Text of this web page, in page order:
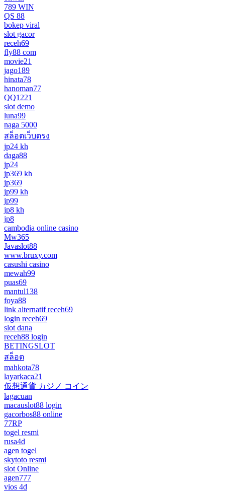
789 WIN
QS 88
bokep viral
slot gacor
receh69
fly88 com
movie21
jago189
hinata78
hanoman77
QQ1221
slot demo
luna99
naga 5000
สล็อตเว็บตรง
jp24 kh
daga88
jp24
jp369 kh
jp369
jp99 kh
jp99
jp8 kh
jp8
cambodia online casino
Mw365
Javaslot88
www.bruxy.com
casushi casino
mewah99
puas69
mantul138
foya88
link alternatif receh69
login receh69
slot dana
receh88 login
BETINGSLOT
สล็อต
mahkota78
layarkaca21
仮想通貨 カジノ コイン
lagacuan
macauslot88 login
gacorbos88 online
77RP
togel resmi
rusa4d
agen togel
skytoto resmi
slot Online
agen777
vios 4d